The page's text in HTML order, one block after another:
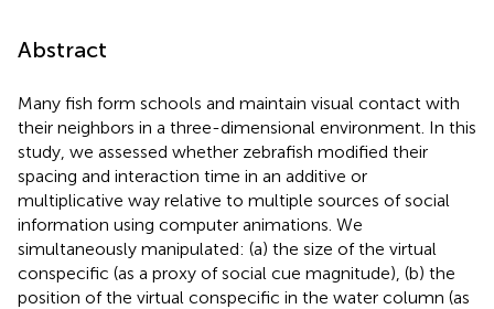
Abstract
Many fish form schools and maintain visual contact with
their neighbors in a three-dimensional environment. In this
study, we assessed whether zebrafish modified their
spacing and interaction time in an additive or
multiplicative way relative to multiple sources of social
information using computer animations. We
simultaneously manipulated: (a) the size of the virtual
conspecific (as a proxy of social cue magnitude), (b) the
position of the virtual conspecific in the water column (as